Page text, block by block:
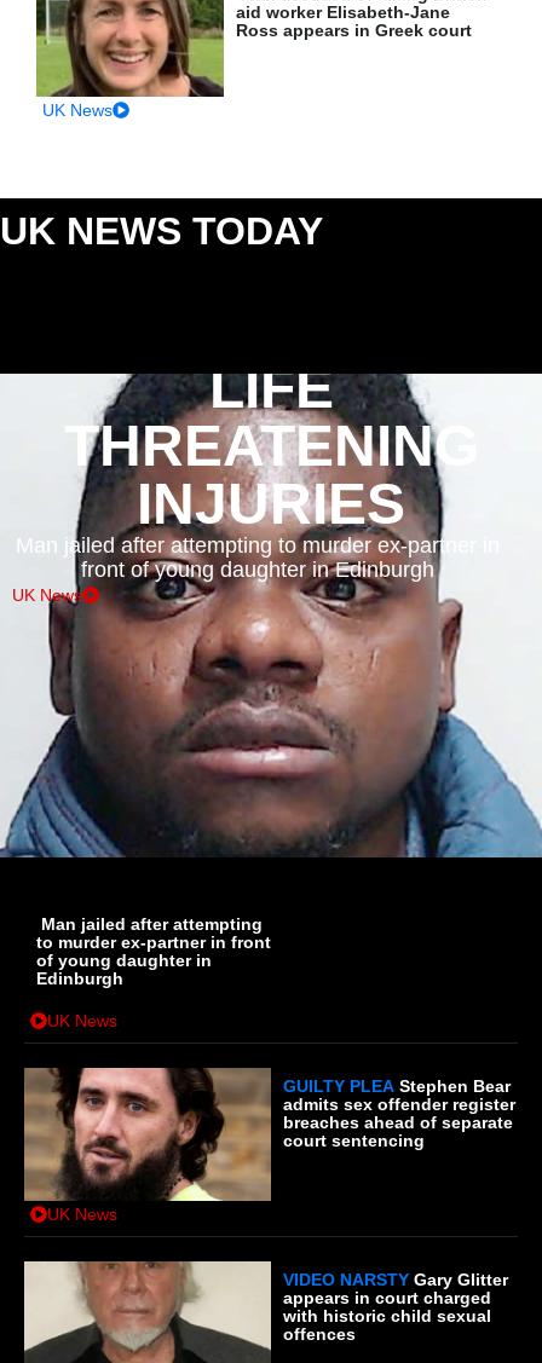
aid worker Elisabeth-Jane
Ross appears in Greek court
UK News
UK NEWS TODAY
LIFE
THREATENING
INJURIES
Man jailed after attempting to murder ex-partner in
front of young daughter in Edinburgh
UK News
Man jailed after attempting
to murder ex-partner in front
of young daughter in
Edinburgh
UK News
GUILTY PLEA Stephen Bear
admits sex offender register
breaches ahead of separate
court sentencing
UK News
VIDEO NARSTY Gary Glitter
appears in court charged
with historic child sexual
offences